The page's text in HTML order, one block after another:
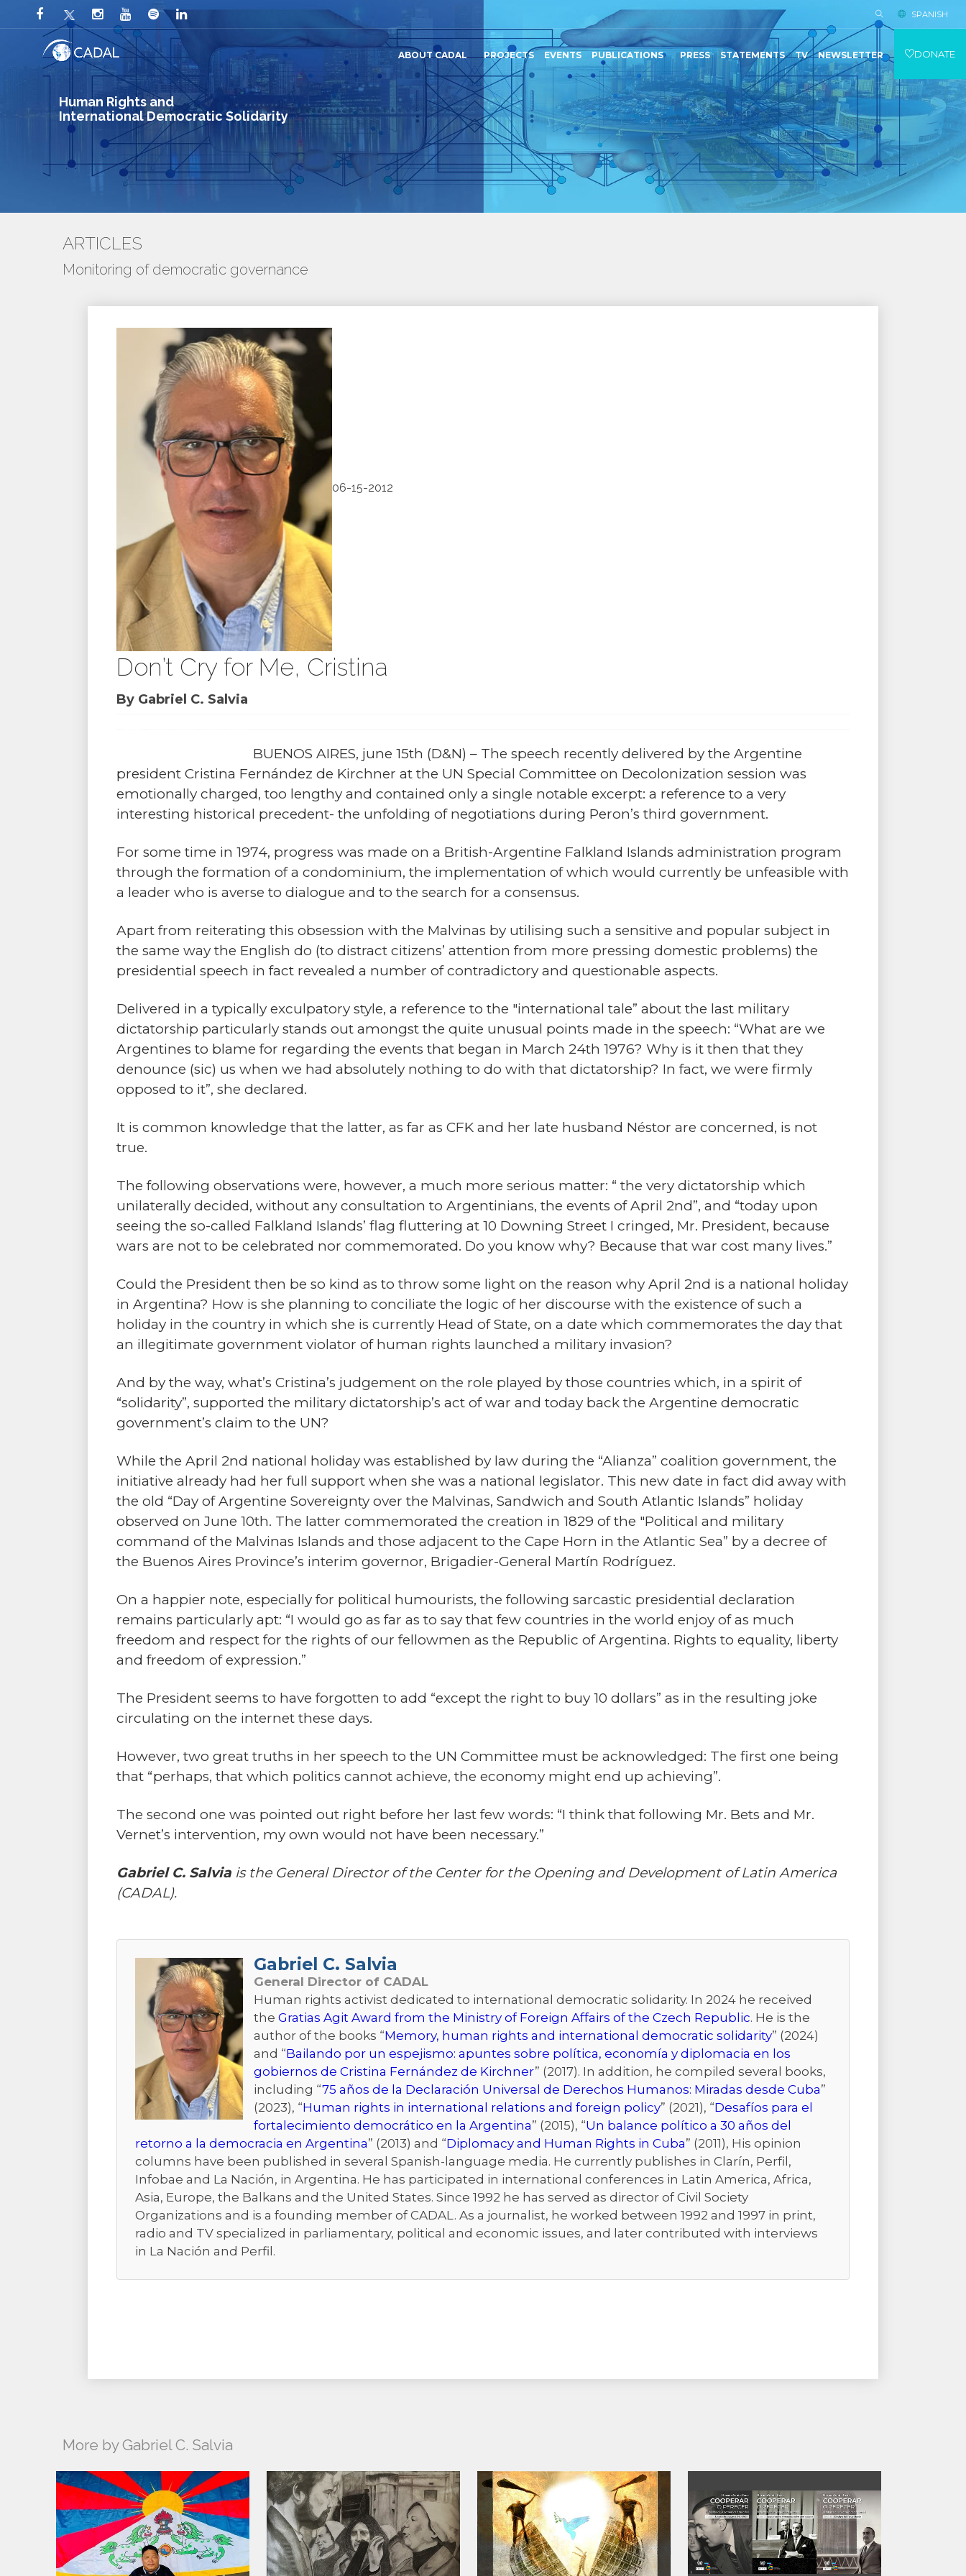
Human Rights and
International Democratic Solidarity
SPANISH
ABOUT CADAL PROJECTS EVENTS PUBLICATIONS PRESS STATEMENTS TV NEWSLETTER DONATE
ARTICLES
Monitoring of democratic governance
06-15-2012
Don’t Cry for Me, Cristina
By Gabriel C. Salvia
BUENOS AIRES, june 15th (D&N) – The speech recently delivered by the Argentine
president Cristina Fernández de Kirchner at the UN Special Committee on Decolonization session was
emotionally charged, too lengthy and contained only a single notable excerpt: a reference to a very
interesting historical precedent- the unfolding of negotiations during Peron’s third government.
For some time in 1974, progress was made on a British-Argentine Falkland Islands administration program
through the formation of a condominium, the implementation of which would currently be unfeasible with
a leader who is averse to dialogue and to the search for a consensus.
Apart from reiterating this obsession with the Malvinas by utilising such a sensitive and popular subject in
the same way the English do (to distract citizens’ attention from more pressing domestic problems) the
presidential speech in fact revealed a number of contradictory and questionable aspects.
Delivered in a typically exculpatory style, a reference to the "international tale” about the last military
dictatorship particularly stands out amongst the quite unusual points made in the speech: “What are we
Argentines to blame for regarding the events that began in March 24th 1976? Why is it then that they
denounce (sic) us when we had absolutely nothing to do with that dictatorship? In fact, we were firmly
opposed to it”, she declared.
It is common knowledge that the latter, as far as CFK and her late husband Néstor are concerned, is not
true.
The following observations were, however, a much more serious matter: “ the very dictatorship which
unilaterally decided, without any consultation to Argentinians, the events of April 2nd”, and “today upon
seeing the so-called Falkland Islands’ flag fluttering at 10 Downing Street I cringed, Mr. President, because
wars are not to be celebrated nor commemorated. Do you know why? Because that war cost many lives.”
Could the President then be so kind as to throw some light on the reason why April 2nd is a national holiday
in Argentina? How is she planning to conciliate the logic of her discourse with the existence of such a
holiday in the country in which she is currently Head of State, on a date which commemorates the day that
an illegitimate government violator of human rights launched a military invasion?
And by the way, what’s Cristina’s judgement on the role played by those countries which, in a spirit of
“solidarity”, supported the military dictatorship’s act of war and today back the Argentine democratic
government’s claim to the UN?
While the April 2nd national holiday was established by law during the “Alianza” coalition government, the
initiative already had her full support when she was a national legislator. This new date in fact did away with
the old “Day of Argentine Sovereignty over the Malvinas, Sandwich and South Atlantic Islands” holiday
observed on June 10th. The latter commemorated the creation in 1829 of the "Political and military
command of the Malvinas Islands and those adjacent to the Cape Horn in the Atlantic Sea” by a decree of
the Buenos Aires Province’s interim governor, Brigadier-General Martín Rodríguez.
On a happier note, especially for political humourists, the following sarcastic presidential declaration
remains particularly apt: “I would go as far as to say that few countries in the world enjoy of as much
freedom and respect for the rights of our fellowmen as the Republic of Argentina. Rights to equality, liberty
and freedom of expression.”
The President seems to have forgotten to add “except the right to buy 10 dollars” as in the resulting joke
circulating on the internet these days.
However, two great truths in her speech to the UN Committee must be acknowledged: The first one being
that “perhaps, that which politics cannot achieve, the economy might end up achieving”.
The second one was pointed out right before her last few words: “I think that following Mr. Bets and Mr.
Vernet’s intervention, my own would not have been necessary.”
Gabriel C. Salvia is the General Director of the Center for the Opening and Development of Latin America
(CADAL).
Gabriel C. Salvia
General Director of CADAL
Human rights activist dedicated to international democratic solidarity. In 2024 he received
the Gratias Agit Award from the Ministry of Foreign Affairs of the Czech Republic. He is the
author of the books “Memory, human rights and international democratic solidarity” (2024)
and “Bailando por un espejismo: apuntes sobre política, economía y diplomacia en los
gobiernos de Cristina Fernández de Kirchner” (2017). In addition, he compiled several books,
including “75 años de la Declaración Universal de Derechos Humanos: Miradas desde Cuba”
(2023), “Human rights in international relations and foreign policy” (2021), “Desafíos para el
fortalecimiento democrático en la Argentina” (2015), “Un balance político a 30 años del
retorno a la democracia en Argentina” (2013) and “Diplomacy and Human Rights in Cuba” (2011), His opinion
columns have been published in several Spanish-language media. He currently publishes in Clarín, Perfil,
Infobae and La Nación, in Argentina. He has participated in international conferences in Latin America, Africa,
Asia, Europe, the Balkans and the United States. Since 1992 he has served as director of Civil Society
Organizations and is a founding member of CADAL. As a journalist, he worked between 1992 and 1997 in print,
radio and TV specialized in parliamentary, political and economic issues, and later contributed with interviews
in La Nación and Perfil.
More by Gabriel C. Salvia